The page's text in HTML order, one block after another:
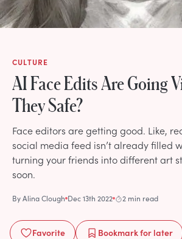
CULTURE
AI Face Edits Are Going
They Safe?
Face editors are getting good. Like,
social media feed isn’t already filled
turning your friends into different art
soon.
ByAlina Clough Dec 13th 2022 2 min read
Favorite Bookmarkfor later